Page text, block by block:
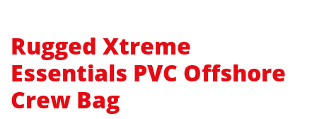
Rugged Xtreme
Essentials PVC Offshore
Crew Bag